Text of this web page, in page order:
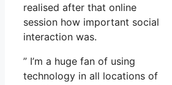
realised after that online
session how important social
interaction was.
” I’m a huge fan of using
technology in all locations of